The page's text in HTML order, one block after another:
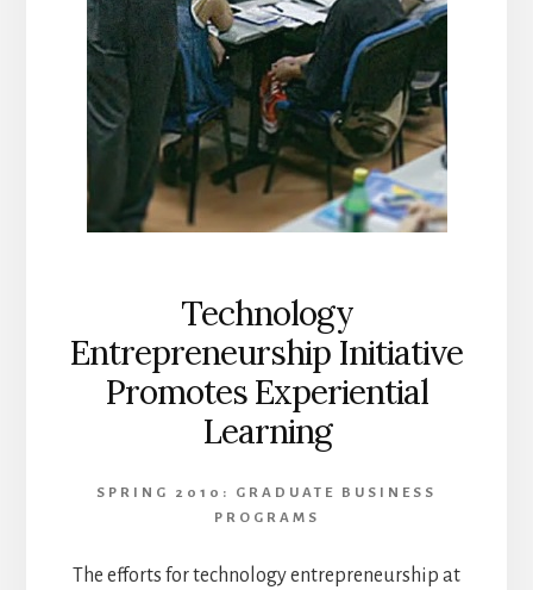
Technology
Entrepreneurship Initiative
Promotes Experiential
Learning
SPRING 2010: GRADUATE BUSINESS
PROGRAMS
The efforts for technology entrepreneurship at